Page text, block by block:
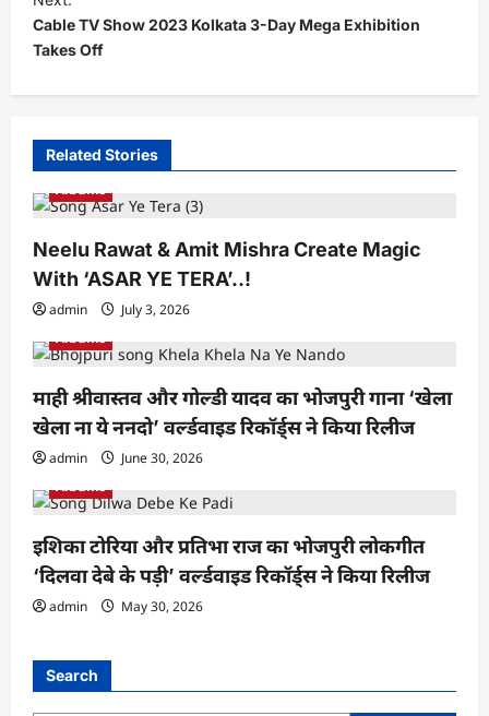
t
n
a
g
t
i
n
Cable TV Show 2023 Kolkata 3-Day Mega Exhibition
Takes Off
Related Stories
Albums
Neelu Rawat & Amit Mishra Create Magic
With ‘ASAR YE TERA’..!
admin
July 3, 2026
Albums
माही श्रीवास्तव और गोल्डी यादव का भोजपुरी गाना ‘खेला
खेला ना ये ननदो’ वर्ल्डवाइड रिकॉर्ड्स ने किया रिलीज
admin
June 30, 2026
Albums
इशिका टोरिया और प्रतिभा राज का भोजपुरी लोकगीत
‘दिलवा देबे के पड़ी’ वर्ल्डवाइड रिकॉर्ड्स ने किया रिलीज
admin May 30, 2026
Search